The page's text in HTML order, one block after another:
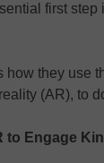
first
how they use
(AR), to
to Engage